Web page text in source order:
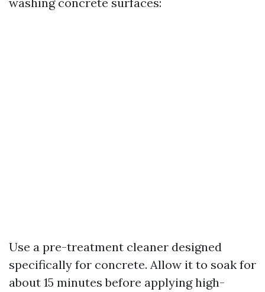
Use a pre-treatment cleaner designed
specifically for concrete. Allow it to soak for
about 15 minutes before applying high-